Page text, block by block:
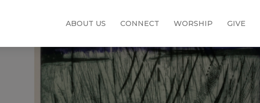
ABOUT US CONNECT WORSHIP GIVE